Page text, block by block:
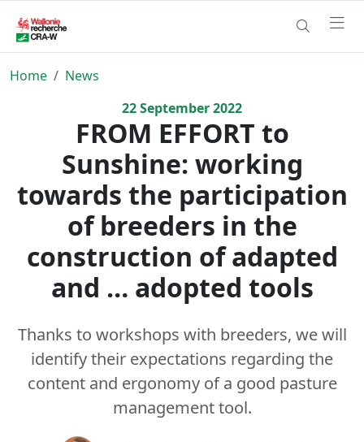
Home
News
22September2022
FROM EFFORT to
Sunshine: working
towards the participation
of breeders in the
construction of adapted
and … adopted tools
Thanks to workshops with breeders, we will
identify their expectations regarding the
content and ergonomy of a good pasture
management tool.